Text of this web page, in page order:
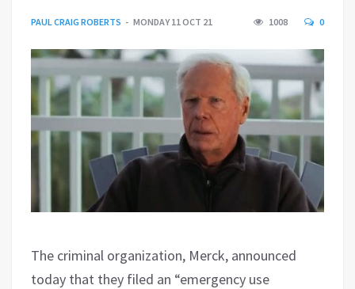
PAUL CRAIG ROBERTS MONDAY 11 OCT 21 1008 0
The criminal organization, Merck, announced
today that they filed an “emergency use